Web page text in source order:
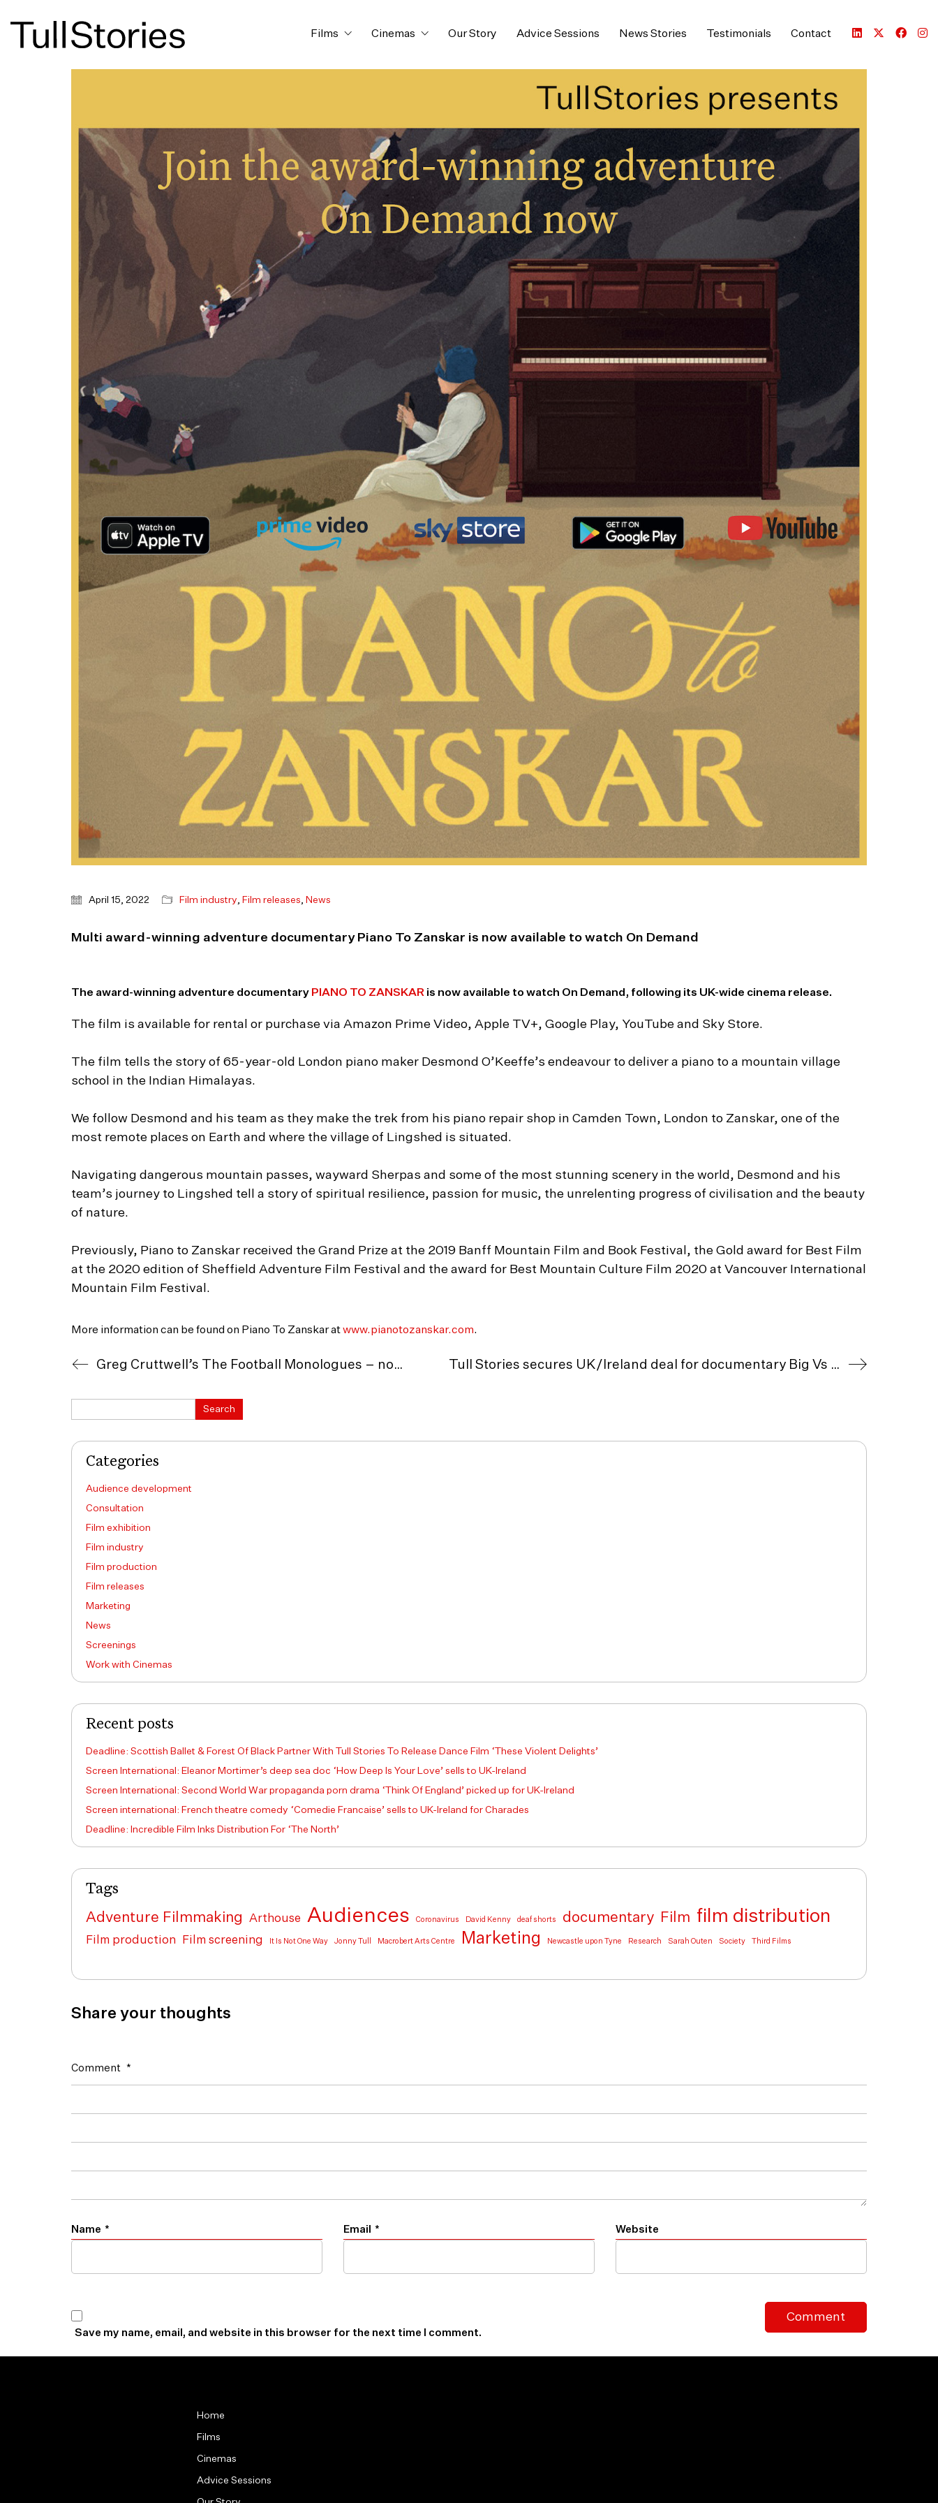
Films Cinemas Our Story Advice Sessions News Stories Testimonials Contact
April 15, 2022 Film industry, Film releases, News
Multi award-winning adventure documentary Piano To Zanskar is now available to watch On Demand
The award-winning adventure documentary PIANO TO ZANSKAR is now available to watch On Demand, following its UK-wide cinema release.
The film is available for rental or purchase via Amazon Prime Video, Apple TV+, Google Play, YouTube and Sky Store.
The film tells the story of 65-year-old London piano maker Desmond O’Keeffe’s endeavour to deliver a piano to a mountain village
school in the Indian Himalayas.
We follow Desmond and his team as they make the trek from his piano repair shop in Camden Town, London to Zanskar, one of the
most remote places on Earth and where the village of Lingshed is situated.
Navigating dangerous mountain passes, wayward Sherpas and some of the most stunning scenery in the world, Desmond and his
team’s journey to Lingshed tell a story of spiritual resilience, passion for music, the unrelenting progress of civilisation and the beauty
of nature.
Previously, Piano to Zanskar received the Grand Prize at the 2019 Banff Mountain Film and Book Festival, the Gold award for Best Film
at the 2020 edition of Sheffield Adventure Film Festival and the award for Best Mountain Culture Film 2020 at Vancouver International
Mountain Film Festival.
More information can be found on Piano To Zanskar atwww.pianotozanskar.com.
Greg Cruttwell’s The Football Monologues – now available On Demand Tull Stories secures UK/Ireland deal for documentary Big Vs Small with Escapade Media
Search
Categories
Audience development
Consultation
Film exhibition
Film industry
Film production
Film releases
Marketing
News
Screenings
Work with Cinemas
Recent posts
Deadline: Scottish Ballet & Forest Of Black Partner With Tull Stories To Release Dance Film ‘These Violent Delights’
Screen International: Eleanor Mortimer’s deep sea doc ‘How Deep Is Your Love’ sells to UK-Ireland
Screen International: Second World War propaganda porn drama ‘Think Of England’ picked up for UK-Ireland
Screen international: French theatre comedy ‘Comedie Francaise’ sells to UK-Ireland for Charades
Deadline: Incredible Film Inks Distribution For ‘The North’
Tags
Adventure Filmmaking
Arthouse Audiences Coronavirus David Kenny deaf shorts documentary Film film distribution
Film production Film screening It Is Not One Way Jonny Tull Macrobert Arts Centre Marketing Newcastle upon Tyne Research Sarah Outen Society Third Films
Share your thoughts
Comment *
Name * Email * Website
Save my name, email, and website in this browser for the next time I comment.
Home
Films
Cinemas
Advice Sessions